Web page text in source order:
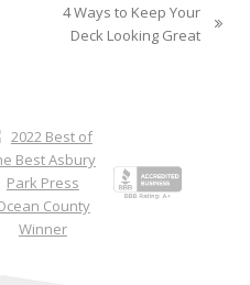
next
4 Ways to Keep Your
Deck Looking Great